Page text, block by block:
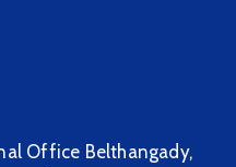
Office Belthangady,